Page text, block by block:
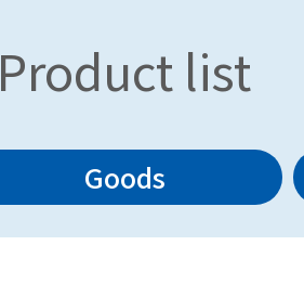
Product list
Goods